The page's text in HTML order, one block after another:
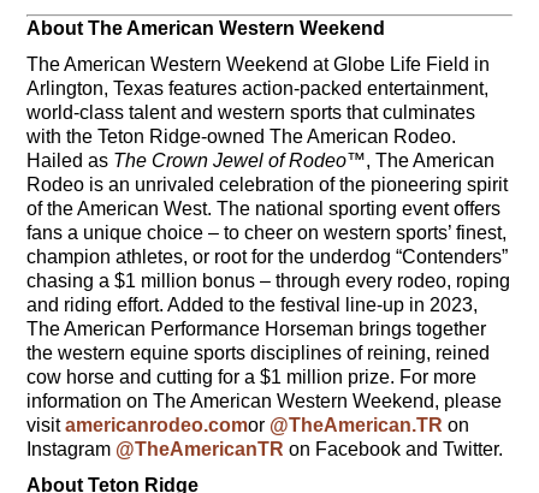
About The American Western Weekend
The American Western Weekend at Globe Life Field in
Arlington, Texas features action-packed entertainment,
world-class talent and western sports that culminates
with the Teton Ridge-owned The American Rodeo.
Hailed as The Crown Jewel of Rodeo™, The American
Rodeo is an unrivaled celebration of the pioneering spirit
of the American West. The national sporting event offers
fans a unique choice – to cheer on western sports’ finest,
champion athletes, or root for the underdog “Contenders”
chasing a $1 million bonus – through every rodeo, roping
and riding effort. Added to the festival line-up in 2023,
The American Performance Horseman brings together
the western equine sports disciplines of reining, reined
cow horse and cutting for a $1 million prize. For more
information on The American Western Weekend, please
visitamericanrodeo.comor @TheAmerican.TR on
Instagram @TheAmericanTR on Facebook and Twitter.
About Teton Ridge